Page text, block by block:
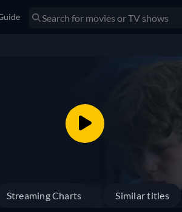
Streaming Charts Similar titles